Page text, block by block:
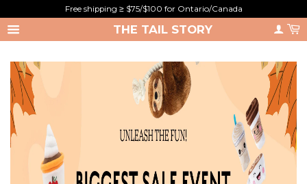
Free shipping ≥ $75/$100 for Ontario/Canada
THE TAIL STORY